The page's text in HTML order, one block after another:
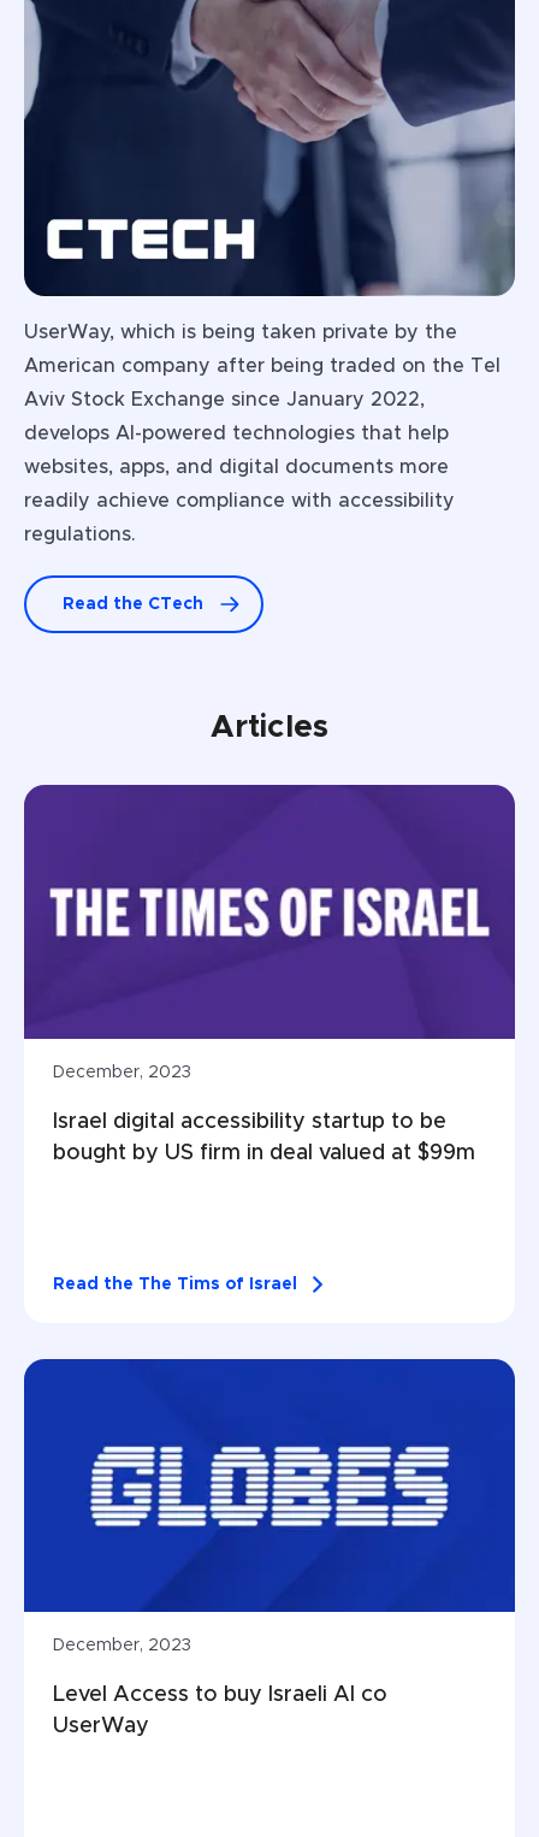
UserWay, which is being taken private by the
American company after being traded on the Tel
Aviv Stock Exchange since January 2022,
develops Al-powered technologies that help
websites, apps, and digital documents more
readily achieve compliance with accessibility
regulations.
Read the CTech
Articles
December, 2023
Israel digital accessibility startup to be
bought by US firm in deal valued at $99m
Read the The Tims of Israel
December, 2023
Level Access to buy Israeli AI co
UserWay